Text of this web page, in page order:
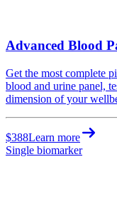
Advanced Blood
Get the most complete
blood and urine panel,
dimension of your
$388Learn more
Single biomarker